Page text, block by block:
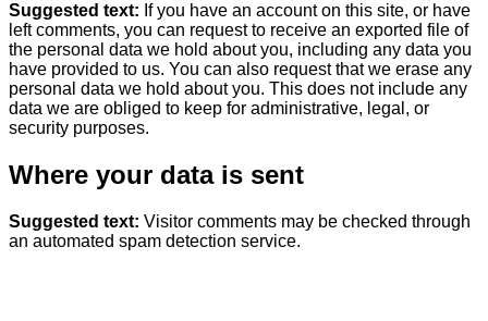
Suggested text: If you have an account on this site, or have
left comments, you can request to receive an exported file of
the personal data we hold about you, including any data you
have provided to us. You can also request that we erase any
personal data we hold about you. This does not include any
data we are obliged to keep for administrative, legal, or
security purposes.
Where your data is sent
Suggested text: Visitor comments may be checked through
an automated spam detection service.